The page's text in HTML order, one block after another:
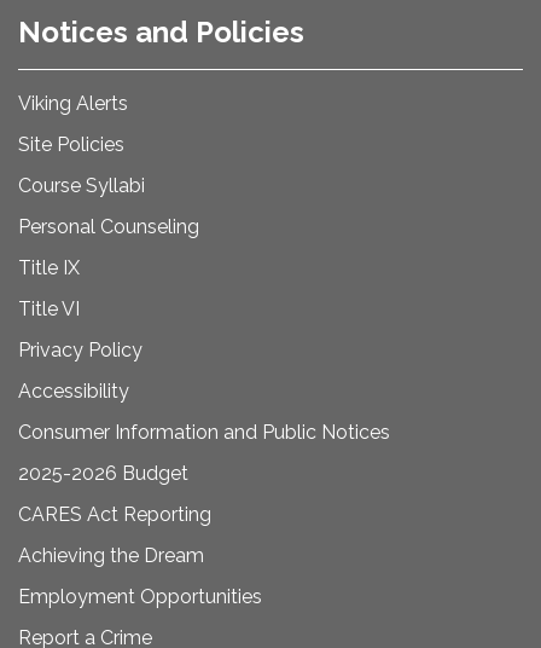
Notices and Policies
Viking Alerts
Site Policies
Course Syllabi
Personal Counseling
Title IX
Title VI
Privacy Policy
Accessibility
Consumer Information and Public Notices
2025-2026 Budget
CARES Act Reporting
Achieving the Dream
Employment Opportunities
Report a Crime